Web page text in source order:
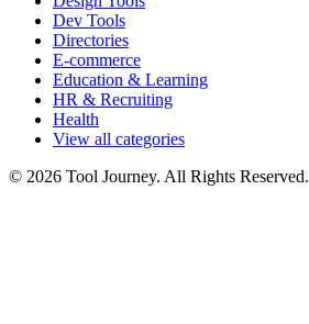
Dev Tools
Directories
E-commerce
Education & Learning
HR & Recruiting
Health
View all categories
© 2026 Tool Journey. All Rights Reserved.